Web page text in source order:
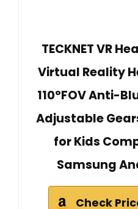
TECKNET VR
Virtual Reality
110°FOV Anti-
Adjustable
for Kids
Samsung
Check